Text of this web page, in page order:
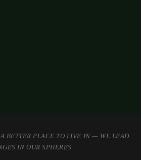
BETTER PLACE TO LIVE IN — WE LEAD
IN OUR SPHERES